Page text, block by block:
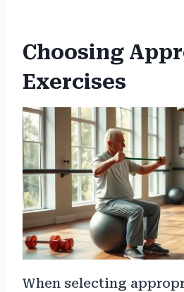
Choosing
Exercises
When selecting